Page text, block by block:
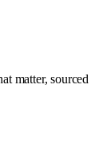
matter, sourced